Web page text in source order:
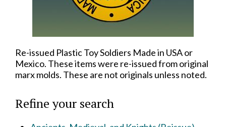
Re-issued Plastic Toy Soldiers Made in USA or
Mexico. These items were re-issued from original
marx molds. These are not originals unless noted.
Refine your search